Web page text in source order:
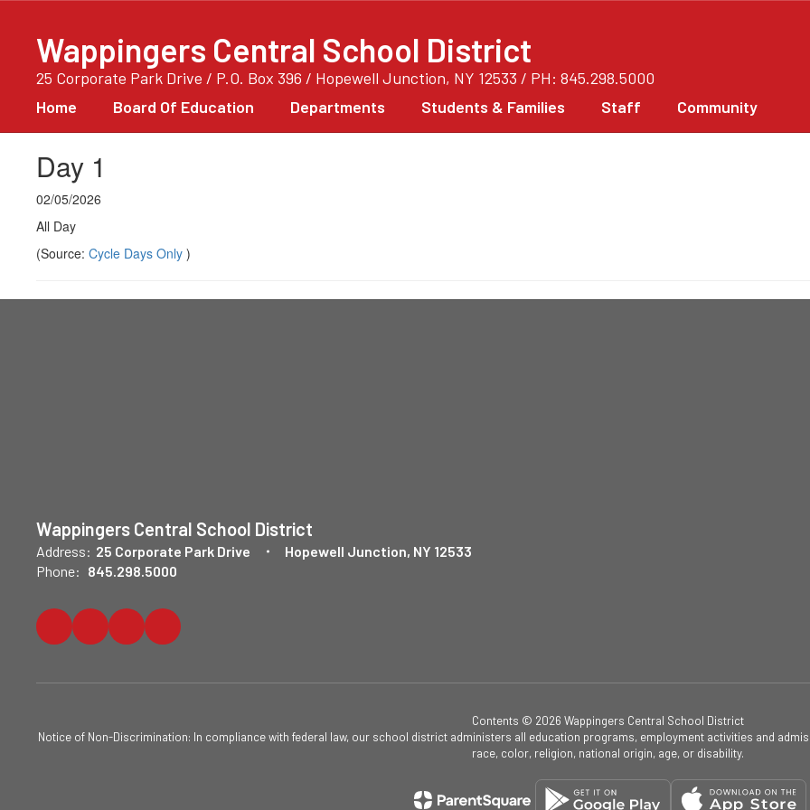
contentWappingers Central School District
25 Corporate Park Drive / P.O. Box 396 / Hopewell Junction, NY 12533 / PH: 845.298.5000
Home Board Of Education Departments Students & Families Staff Community
Day 1
02/05/2026
All Day
(Source: Cycle Days Only )
Wappingers Central School District
Address: 25 Corporate Park Drive
Hopewell Junction, NY 12533
Phone: 845.298.5000
Contents © 2026 Wappingers Central School District
Notice of Non-Discrimination: In compliance with federal law, our school district administers all education programs, employment activities and
race, color, religion, national origin, age, or disability.